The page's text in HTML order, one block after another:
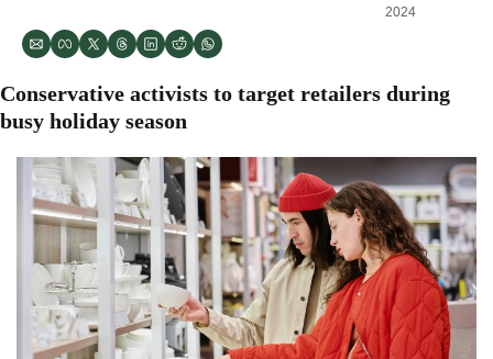
2024
Conservative activists to target retailers during
busy holiday season